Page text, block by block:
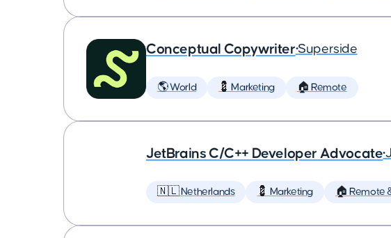
Conceptual Copywriter•Superside
🌎 World 💈 Marketing 🏠 Remote
JetBrains C/C++ Developer Advocate•
🇳🇱 Netherlands 💈 Marketing 🏠 Remote